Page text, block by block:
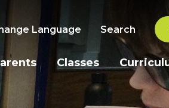
Language Search
Classes